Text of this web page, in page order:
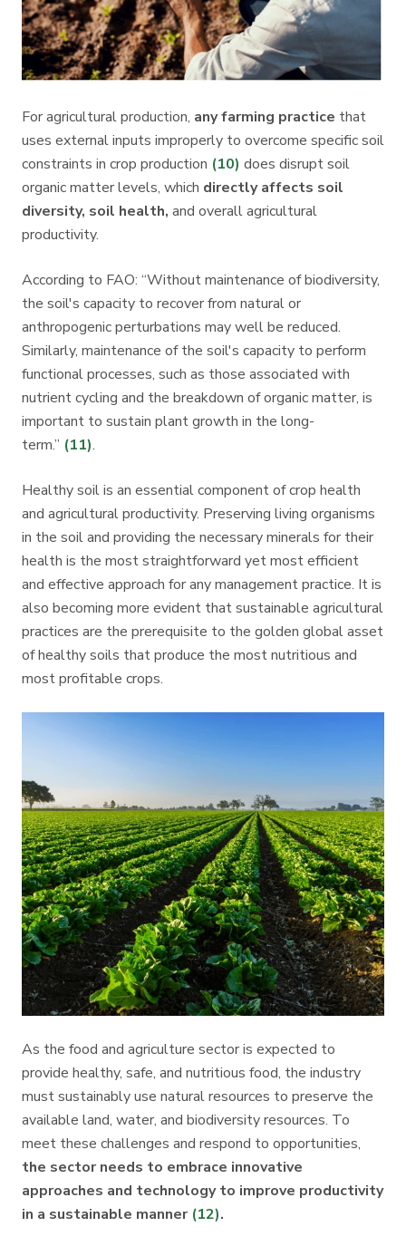
For agricultural production, any farming practice that
uses external inputs improperly to overcome specific soil
constraints in crop production (10) does disrupt soil
organic matter levels, which directly affects soil
diversity, soil health, and overall agricultural
productivity.
According to FAO: “Without maintenance of biodiversity,
the soil's capacity to recover from natural or
anthropogenic perturbations may well be reduced.
Similarly, maintenance of the soil's capacity to perform
functional processes, such as those associated with
nutrient cycling and the breakdown of organic matter, is
important to sustain plant growth in the long-
term.” (11).
Healthy soil is an essential component of crop health
and agricultural productivity. Preserving living organisms
in the soil and providing the necessary minerals for their
health is the most straightforward yet most efficient
and effective approach for any management practice. It is
also becoming more evident that sustainable agricultural
practices are the prerequisite to the golden global asset
of healthy soils that produce the most nutritious and
most profitable crops.
As the food and agriculture sector is expected to
provide healthy, safe, and nutritious food, the industry
must sustainably use natural resources to preserve the
available land, water, and biodiversity resources. To
meet these challenges and respond to opportunities,
the sector needs to embrace innovative
approaches and technology to improve productivity
in a sustainable manner (12).